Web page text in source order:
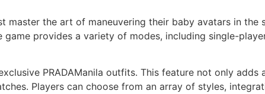
master the art of maneuvering their baby avatars in the
provides a variety of modes, including single-
PRADAManila outfits. This feature not only adds
Players can choose from an array of styles,